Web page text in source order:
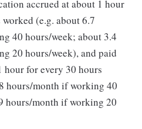
accrued at about 1 hour
(e.g. about 6.7
40 hours/week; about 3.4
20 hours/week), and paid
hour for every 30 hours
hours/month if working 40
hours/month if working 20